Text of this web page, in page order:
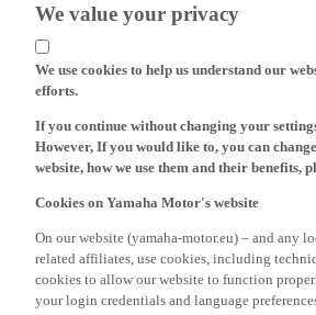
We use cookies to help us understand our
efforts.
If you continue without changing your
However, If you would like to, you can
website, how we use them and their benefits,
Cookies on Yamaha Motor's website
On our website (yamaha-motor.eu) – and any
related affiliates, use cookies, including
cookies to allow our website to function
your login credentials and language
basis in line with the guidelines of data